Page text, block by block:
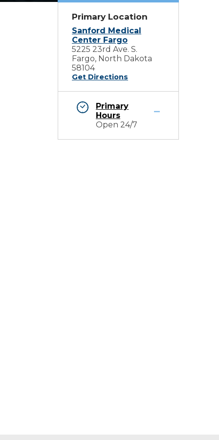
Primary Location
Sanford Medical
Center Fargo
5225 23rd Ave. S.
Fargo, North Dakota
58104
Get Directions
Primary
Hours
Open 24/7